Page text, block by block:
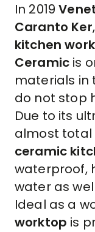
In 2019
Caranto Ker
kitchen
Ceramic is
materials in
do not stop
Due to its
almost total
ceramic
waterproof,
water as
Ideal as a
worktop is